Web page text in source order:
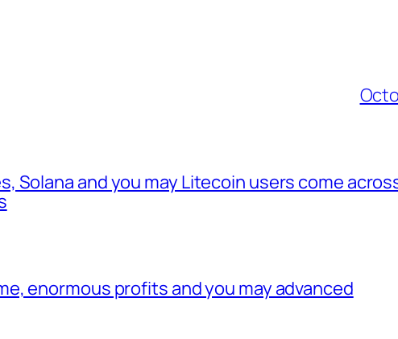
Solana and you may Litecoin users come
enormous profits and you may advanced